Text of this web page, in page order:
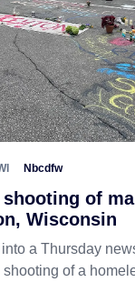
Nbcdfw
of
Wisconsin
a Thursday
of a